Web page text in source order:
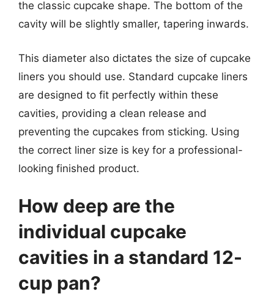
the classic cupcake shape. The bottom of the
cavity will be slightly smaller, tapering inwards.
This diameter also dictates the size of cupcake
liners you should use. Standard cupcake liners
are designed to fit perfectly within these
cavities, providing a clean release and
preventing the cupcakes from sticking. Using
the correct liner size is key for a professional-
looking finished product.
How deep are the
individual cupcake
cavities in a standard 12-
cup pan?